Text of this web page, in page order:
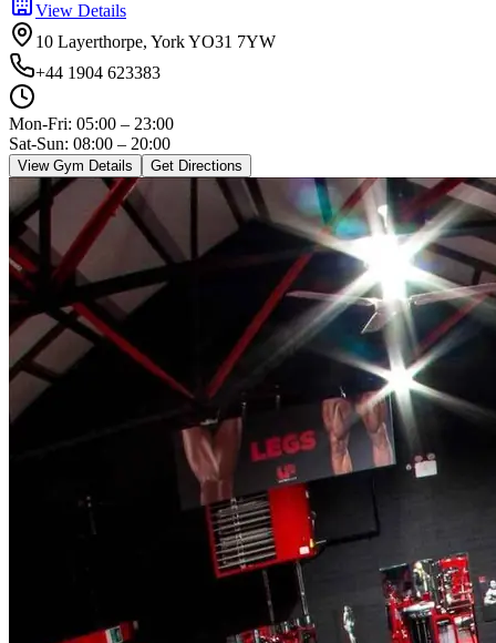
View Details
10 Layerthorpe, York YO31 7YW
+44 1904 623383
Mon-Fri: 05:00 – 23:00
Sat-Sun: 08:00 – 20:00
View Gym Details Get Directions